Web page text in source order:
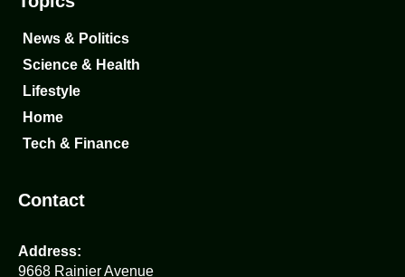
News & Politics
Science & Health
Lifestyle
Home
Tech & Finance
Contact
Address:
9668 Rainier Avenue